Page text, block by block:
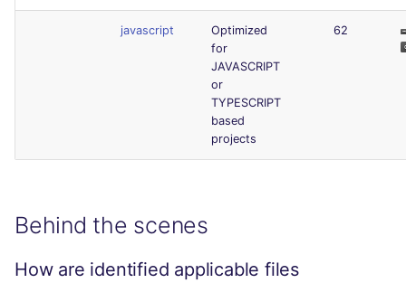
javascript
Optimized
for
JAVASCRIPT
or
TYPESCRIPT
based
projects
62
Behind the scenes
How are identified applicable files